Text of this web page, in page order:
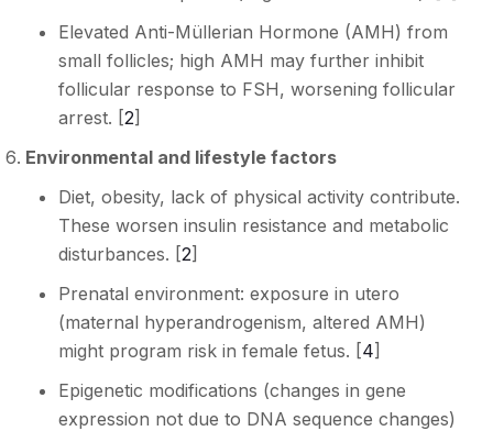
Elevated Anti-Müllerian Hormone (AMH) from
small follicles; high AMH may further inhibit
follicular response to FSH, worsening follicular
arrest. [2]
Environmental and lifestyle factors
Diet, obesity, lack of physical activity contribute.
These worsen insulin resistance and metabolic
disturbances. [2]
Prenatal environment: exposure in utero
(maternal hyperandrogenism, altered AMH)
might program risk in female fetus. [4]
Epigenetic modifications (changes in gene
expression not due to DNA sequence changes)